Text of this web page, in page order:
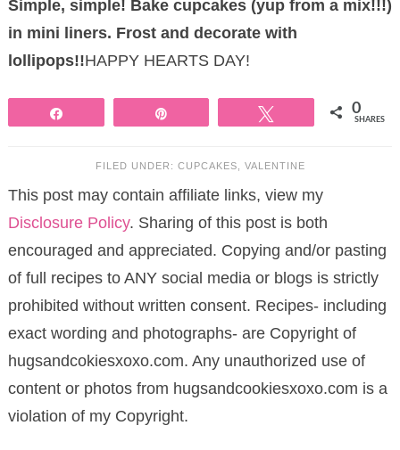
Simple, simple! Bake cupcakes (yup from a mix!!!)
in mini liners. Frost and decorate with
lollipops!!HAPPY HEARTS DAY!
0
SHARES
FILED UNDER: CUPCAKES VALENTINE
This post may contain affiliate links, view my
Disclosure Policy. Sharing of this post is both
encouraged and appreciated. Copying and/or pasting
of full recipes to ANY social media or blogs is strictly
prohibited without written consent. Recipes- including
exact wording and photographs- are Copyright of
hugsandcokiesxoxo.com. Any unauthorized use of
content or photos from hugsandcookiesxoxo.com is a
violation of my Copyright.